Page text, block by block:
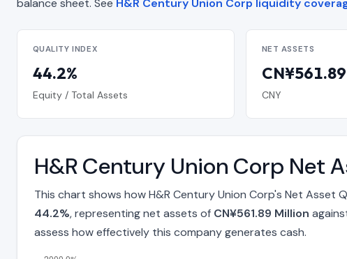
balance sheet. See H&R Century Union Corp liquidity
QUALITY INDEX
44.2%
Equity / Total Assets
NET ASSETS
CNY
H&R Century Union Corp Net
This chart shows how H&R Century Union Corp's Net Asset
44.2%, representing net assets of CN¥561.89 Million
assess how effectively this company generates cash.